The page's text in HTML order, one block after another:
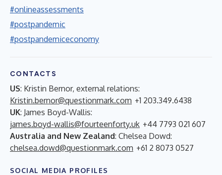
#onlineassessments
#postpandemic
#postpandemiceconomy
CONTACTS
US: Kristin Bernor, external relations:
Kristin.bernor@questionmark.com +1 203.349.6438
UK: James Boyd-Wallis:
james.boyd-wallis@fourteenforty.uk +44 7793 021 607
Australia and New Zealand: Chelsea Dowd:
chelsea.dowd@questionmark.com +61 2 8073 0527
SOCIAL MEDIA PROFILES